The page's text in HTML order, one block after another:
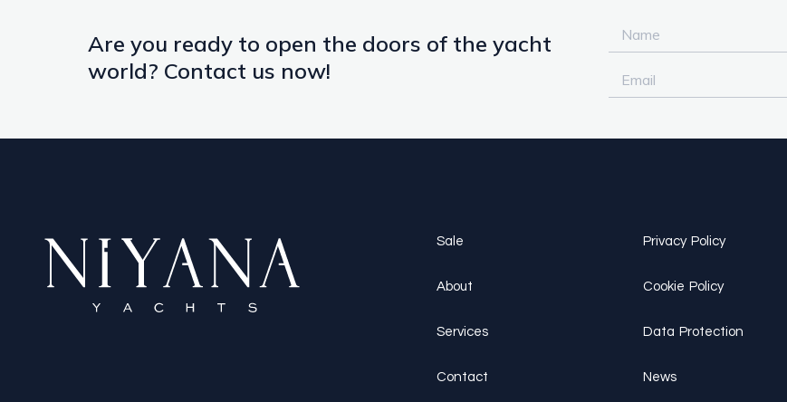
Are you ready to open the doors of the yacht
world? Contact us now!
Sale
About
Services
Contact
Privacy Policy
Cookie Policy
Data Protection
News